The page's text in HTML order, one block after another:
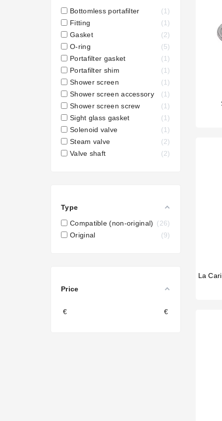
Bottomless portafilter
1
Fitting
1
Gasket
2
O-ring
5
Portafilter gasket
1
Portafilter shim
1
Shower screen
1
Shower screen accessory
1
Shower screen screw
1
Sight glass gasket
1
Solenoid valve
1
Steam valve
2
Valve shaft
2
Type
Compatible (non-original)
26
Original
9
Price
€ €